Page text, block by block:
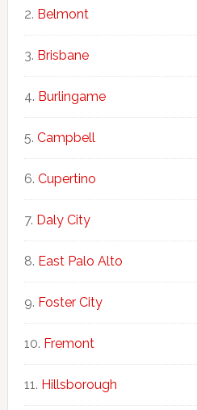
Belmont
Brisbane
Burlingame
Campbell
Cupertino
Daly City
East Palo Alto
Foster City
Fremont
Hillsborough